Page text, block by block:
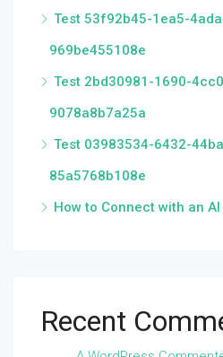
Test 53f92b45-1ea5-
969be455108e
Test 2bd30981-1690-
9078a8b7a25a
Test 03983534-6432-
85a5768b108e
How to Connect with an
Recent